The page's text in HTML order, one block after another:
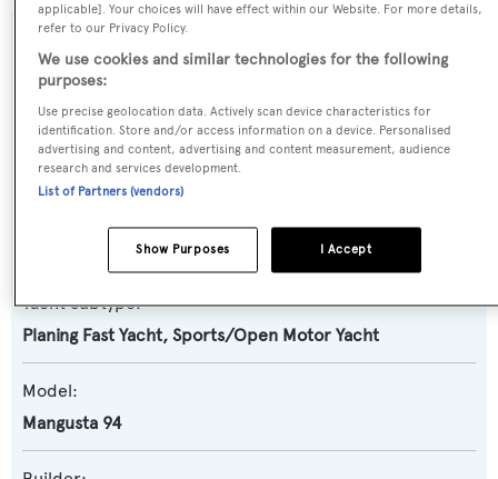
SPECIFICATIONS
Name:
Miss Bubbles
Yacht Subtype:
Planing Fast Yacht, Sports/Open Motor Yacht
Model:
Mangusta 94
applicable]. Your choices will have effect within our Website. For more details,
refer to our Privacy Policy.
We use cookies and similar technologies for the following
purposes:
Use precise geolocation data. Actively scan device characteristics for
identification. Store and/or access information on a device. Personalised
advertising and content, advertising and content measurement, audience
research and services development.
List of Partners (vendors)
I Accept
Show Purposes